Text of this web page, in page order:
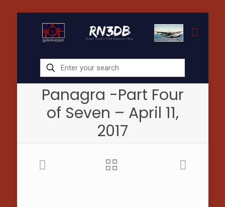
Panagra -Part Four
of Seven – April 11,
2017